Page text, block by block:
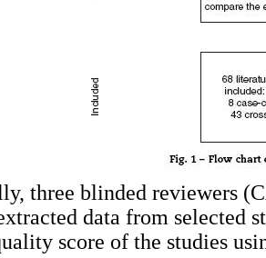
three blinded reviewers
data from selected
score of the studies